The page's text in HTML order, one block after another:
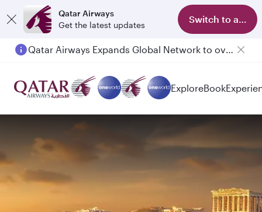
Qatar Airways
Get the latest updates
Switch to app
Qatar Airways Expands Global Network to over 160 Destinations
ExploreBook